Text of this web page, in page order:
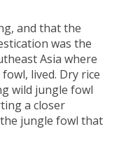
and that the
was the
Asia where
lived. Dry rice
wild jungle fowl
a closer
jungle fowl that